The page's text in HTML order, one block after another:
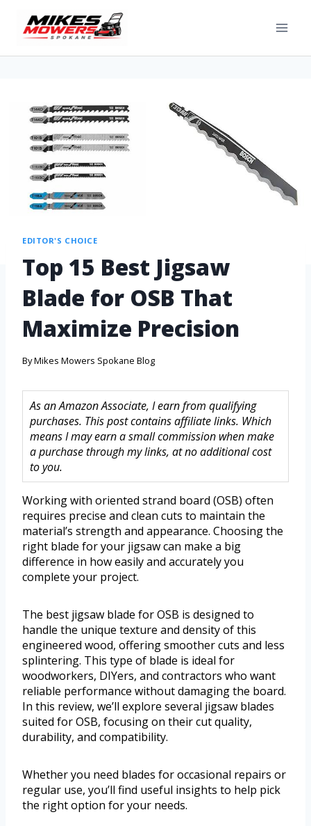
EDITOR'S CHOICE
Top 15 Best Jigsaw
Blade for OSB That
Maximize Precision
ByMikes Mowers Spokane Blog
As an Amazon Associate, I earn from qualifying
purchases. This post contains affiliate links. Which
means I may earn a small commission when make
a purchase through my links, at no additional cost
to you.
Working with oriented strand board (OSB) often
requires precise and clean cuts to maintain the
material’s strength and appearance. Choosing the
right blade for your jigsaw can make a big
difference in how easily and accurately you
complete your project.
The best jigsaw blade for OSB is designed to
handle the unique texture and density of this
engineered wood, offering smoother cuts and less
splintering. This type of blade is ideal for
woodworkers, DIYers, and contractors who want
reliable performance without damaging the board.
In this review, we’ll explore several jigsaw blades
suited for OSB, focusing on their cut quality,
durability, and compatibility.
Whether you need blades for occasional repairs or
regular use, you’ll find useful insights to help pick
the right option for your needs.